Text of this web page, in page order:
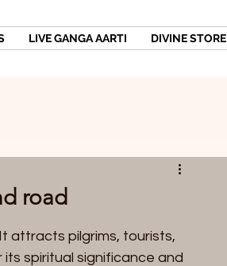
LIVE GANGA AARTI DIVINE STORE
road
attracts pilgrims, tourists,
spiritual significance and